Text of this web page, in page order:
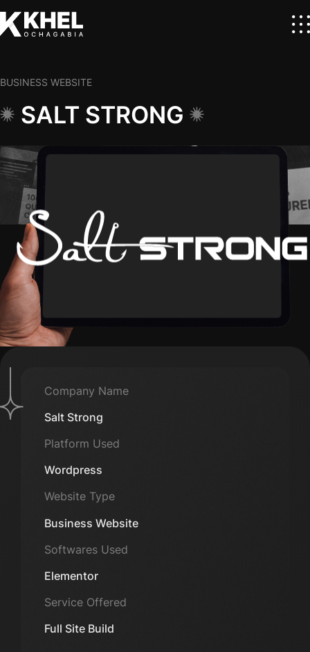
SALT STRONG
BUSINESS WEBSITE
Company Name
Salt Strong
Platform Used
Wordpress
Website Type
Business Website
Softwares Used
Elementor
Service Offered
Full Site Build